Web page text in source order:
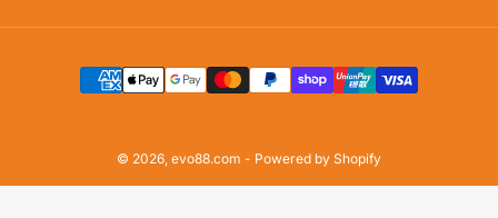
Payment
methods
© 2026, evo88.com - Powered by Shopify